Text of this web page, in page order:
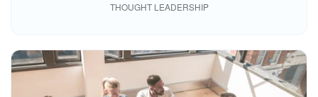
THOUGHT LEADERSHIP